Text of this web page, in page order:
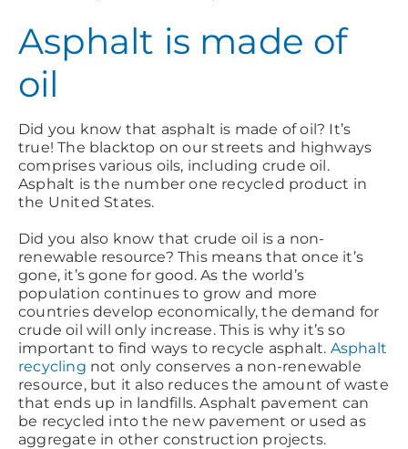
Asphalt is made of
oil
Did you know that asphalt is made of oil? It’s
true! The blacktop on our streets and highways
comprises various oils, including crude oil.
Asphalt is the number one recycled product in
the United States.
Did you also know that crude oil is a non-
renewable resource? This means that once it’s
gone, it’s gone for good. As the world’s
population continues to grow and more
countries develop economically, the demand for
crude oil will only increase. This is why it’s so
important to find ways to recycle asphalt. Asphalt
recycling not only conserves a non-renewable
resource, but it also reduces the amount of waste
that ends up in landfills. Asphalt pavement can
be recycled into the new pavement or used as
aggregate in other construction projects.